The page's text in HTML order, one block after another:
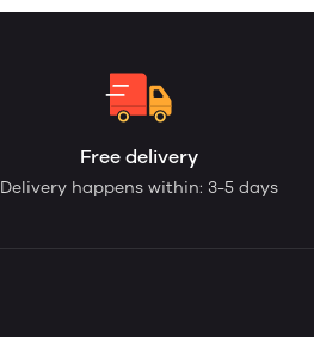
Free delivery
Delivery happens within: 3-5 days